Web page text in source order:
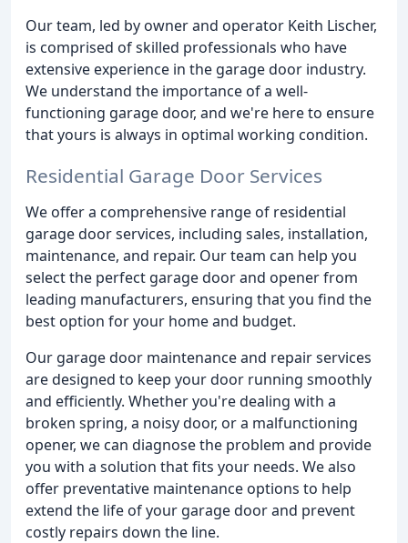
Our team, led by owner and operator Keith Lischer,
is comprised of skilled professionals who have
extensive experience in the garage door industry.
We understand the importance of a well-
functioning garage door, and we're here to ensure
that yours is always in optimal working condition.
Residential Garage Door Services
We offer a comprehensive range of residential
garage door services, including sales, installation,
maintenance, and repair. Our team can help you
select the perfect garage door and opener from
leading manufacturers, ensuring that you find the
best option for your home and budget.
Our garage door maintenance and repair services
are designed to keep your door running smoothly
and efficiently. Whether you're dealing with a
broken spring, a noisy door, or a malfunctioning
opener, we can diagnose the problem and provide
you with a solution that fits your needs. We also
offer preventative maintenance options to help
extend the life of your garage door and prevent
costly repairs down the line.